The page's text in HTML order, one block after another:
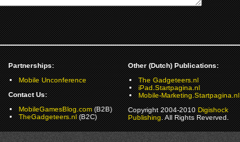
Partnerships:
Mobile Unconference
Contact Us:
MobileGamesBlog.com(B2B)
TheGadgeteers.nl(B2C)
Other (Dutch) Publications:
The Gadgeteers.nl
iPad.Startpagina.nl
Mobile-Marketing.Startpagina.nl
Copyright 2004-2010Digishock
Publishing. All Rights Reverved.